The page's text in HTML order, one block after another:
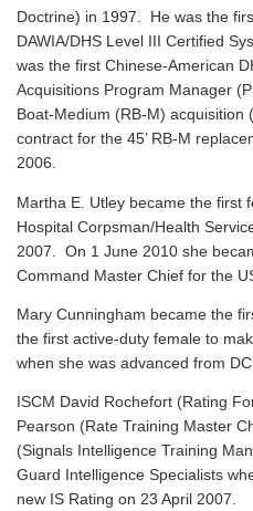
Doctrine) in 1997. He was the
DAWIA/DHS Level III Certified
was the first Chinese-American
Acquisitions Program Manager
Boat-Medium (RB-M) acquisition
contract for the 45’ RB-M
2006.
Martha E. Utley became the first
Hospital Corpsman/Health
2007. On 1 June 2010 she
Command Master Chief for the
Mary Cunningham became the
the first active-duty female to
when she was advanced from
ISCM David Rochefort (Rating
Pearson (Rate Training Master
(Signals Intelligence Training
Guard Intelligence Specialists
new IS Rating on 23 April 2007.